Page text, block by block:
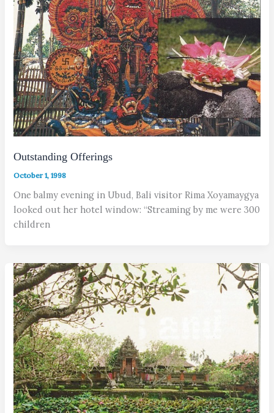
Outstanding Offerings
October 1, 1998
One balmy evening in Ubud, Bali visitor Rima Xoyamaygya
looked out her hotel window: “Streaming by me were 300
children